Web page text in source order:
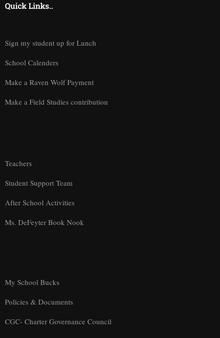
Quick Links..
Sign my student up for Lunch
School Calenders
Make a Raven Wolf Payment
Make a Field Studies contribution
Teachers
Student Support Team
After School Activities
Ms. DeFeyter Book Nook
My School Bucks
Policies & Documents
CGC- Charter Governance Council